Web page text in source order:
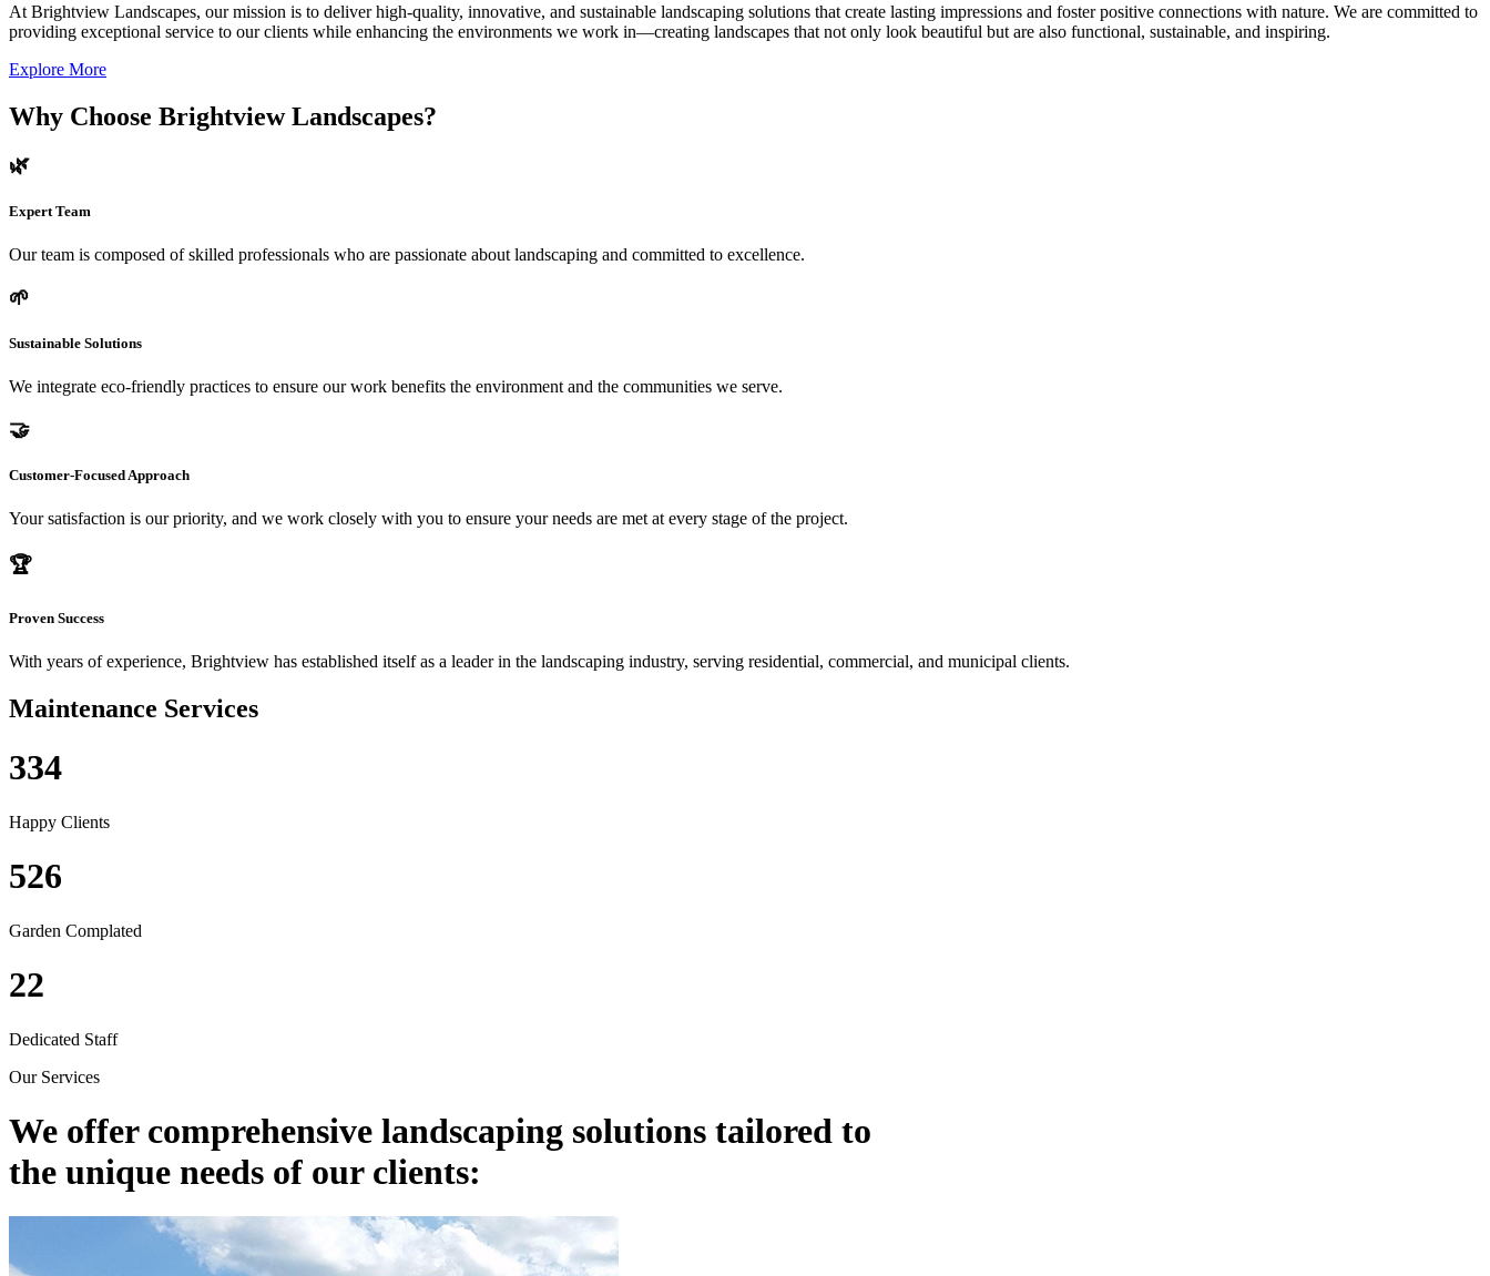
At Brightview Landscapes, our mission is to deliver high-quality, innovative, and sustainable landscaping solutions that create lasting impressions and foster positive connections with nature. We are committed to
providing exceptional service to our clients while enhancing the environments we work in—creating landscapes that not only look beautiful but are also functional, sustainable, and inspiring.
Explore More
Why Choose Brightview Landscapes?
🌿
Expert Team
Our team is composed of skilled professionals who are passionate about landscaping and committed to excellence.
🌱
Sustainable Solutions
We integrate eco-friendly practices to ensure our work benefits the environment and the communities we serve.
🤝
Customer-Focused Approach
Your satisfaction is our priority, and we work closely with you to ensure your needs are met at every stage of the project.
🏆
Proven Success
With years of experience, Brightview has established itself as a leader in the landscaping industry, serving residential, commercial, and municipal clients.
Maintenance Services
334
Happy Clients
526
Garden Complated
22
Dedicated Staff
Our Services
We offer comprehensive landscaping solutions tailored to
the unique needs of our clients: